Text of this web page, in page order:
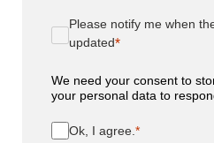
Please notify me when
updated
We need your consent to
your personal data to
Ok, I agree.